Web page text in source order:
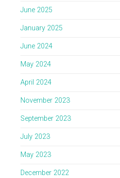
June 2025
January 2025
June 2024
May 2024
April 2024
November 2023
September 2023
July 2023
May 2023
December 2022